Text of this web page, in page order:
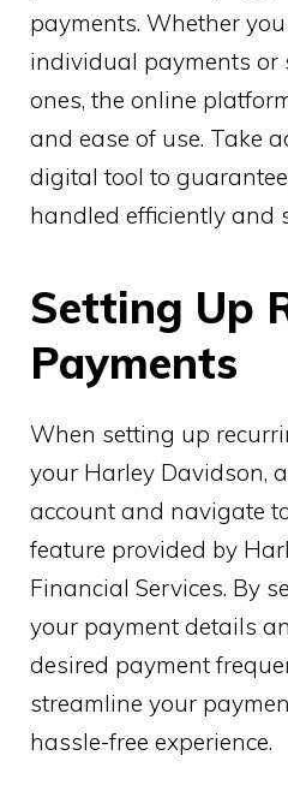
payments. Whether
individual payments or
ones, the online
and ease of use. Take
digital tool to
handled efficiently and
Setting Up
Payments
When setting up
your Harley Davidson,
account and navigate
feature provided by
Financial Services. By
your payment details
desired payment
streamline your
hassle-free experience.